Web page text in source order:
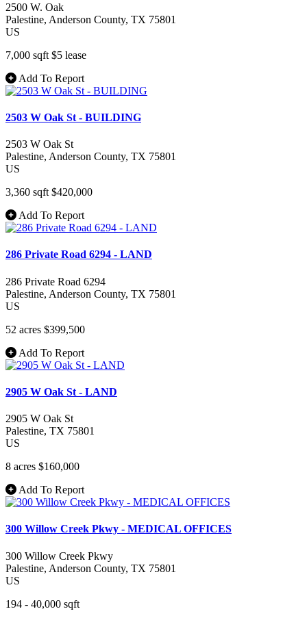
2500 W. Oak
Palestine, Anderson County, TX 75801
US
7,000 sqft $5 lease
Add To Report
2503 W Oak St - BUILDING
2503 W Oak St
Palestine, Anderson County, TX 75801
US
3,360 sqft $420,000
Add To Report
286 Private Road 6294 - LAND
286 Private Road 6294
Palestine, Anderson County, TX 75801
US
52 acres $399,500
Add To Report
2905 W Oak St - LAND
2905 W Oak St
Palestine, TX 75801
US
8 acres $160,000
Add To Report
300 Willow Creek Pkwy - MEDICAL OFFICES
300 Willow Creek Pkwy
Palestine, Anderson County, TX 75801
US
194 - 40,000 sqft